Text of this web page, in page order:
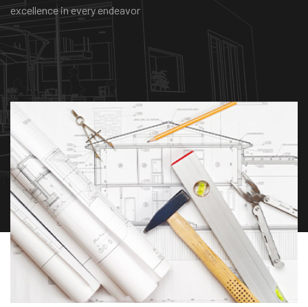
excellence in every endeavor